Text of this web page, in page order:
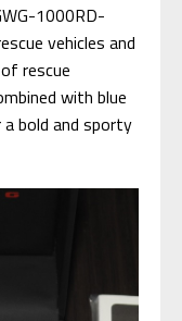
1000RD-
vehicles and
rescue
with blue
bold and sporty